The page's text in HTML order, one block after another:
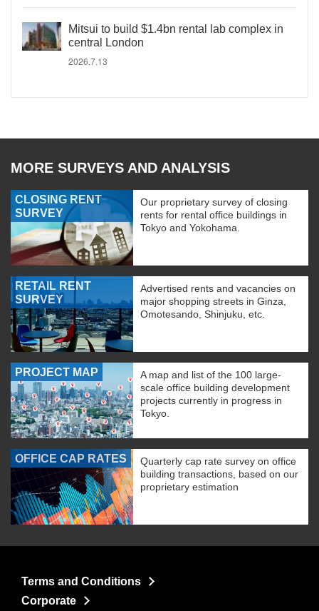
Mitsui to build $1.4bn rental lab complex in
central London
2026.7.13
MORE SURVEYS AND ANALYSIS
CLOSING RENT
SURVEY
Our proprietary survey of closing
rents for rental office buildings in
Tokyo and Yokohama.
RETAIL RENT
SURVEY
Advertised rents and vacancies on
major shopping streets in Ginza,
Omotesando, Shinjuku, etc.
PROJECT MAP
A map and list of the 100 large-
scale office building development
projects currently in progress in
Tokyo.
OFFICE CAP RATES
Quarterly cap rate survey on office
building transactions, based on our
proprietary estimation
Terms and Conditions
Corporate